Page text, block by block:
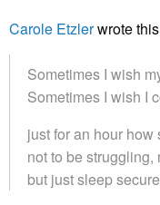
Carole Etzlerwrote
Sometimes I wish
Sometimes I wish I
just for an hour
not to be struggling,
but just sleep